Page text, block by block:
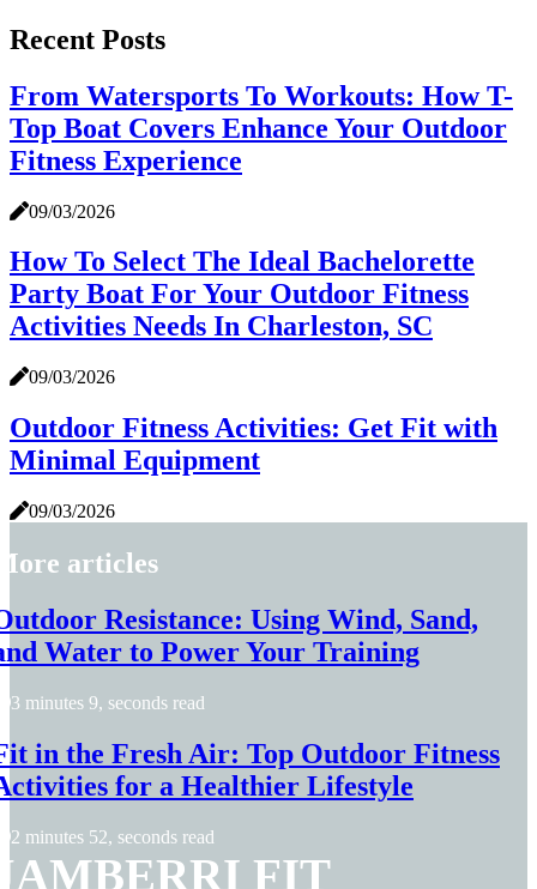
Recent Posts
From Watersports To Workouts: How T-
Top Boat Covers Enhance Your Outdoor
Fitness Experience
09/03/2026
How To Select The Ideal Bachelorette
Party Boat For Your Outdoor Fitness
Activities Needs In Charleston, SC
09/03/2026
Outdoor Fitness Activities: Get Fit with
Minimal Equipment
09/03/2026
articles
Resistance: Using Wind, Sand,
Water to Power Your Training
3 minutes 9, seconds read
in the Fresh Air: Top Outdoor Fitness
for a Healthier Lifestyle
2 minutes 52, seconds read
FIT